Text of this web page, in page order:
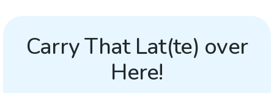
Carry That Lat(te) over
Here!